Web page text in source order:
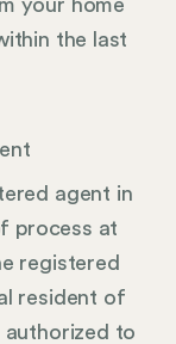
your home
the last
agent in
process at
registered
resident of
authorized to